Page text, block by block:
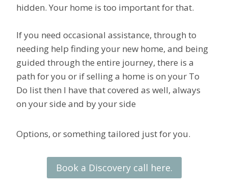
hidden. Your home is too important for that.
If you need occasional assistance, through to
needing help finding your new home, and being
guided through the entire journey, there is a
path for you or if selling a home is on your To
Do list then I have that covered as well, always
on your side and by your side
Options, or something tailored just for you.
Book a Discovery call here.